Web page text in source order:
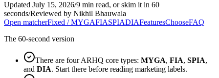
Updated July 15, 2026/9 min read, or skim it in 60
seconds/Reviewed by Nikhil Bhauwala
Open matcherFixed / MYGAFIASPIADIAFeaturesChooseFAQ
The 60-second version
There are four ARHQ core types: MYGA, FIA, SPIA,
and DIA. Start there before reading marketing labels.